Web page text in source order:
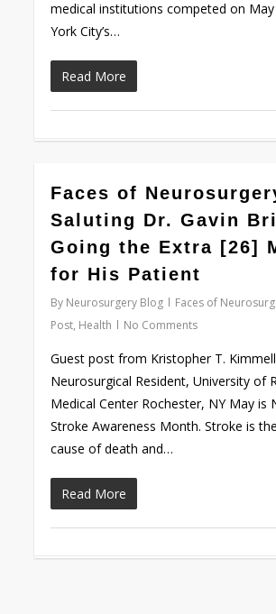
medical institutions competed on
York City’s…
Read More
Faces of
Saluting Dr. Gavin
Going the Extra [26]
for His Patient
By Neurosurgery Blog Faces of
Post, Health No Comments
Guest post from Kristopher T.
Neurosurgical Resident, University of
Medical Center Rochester, NY May is
Stroke Awareness Month. Stroke is
cause of death and…
Read More
Love 0